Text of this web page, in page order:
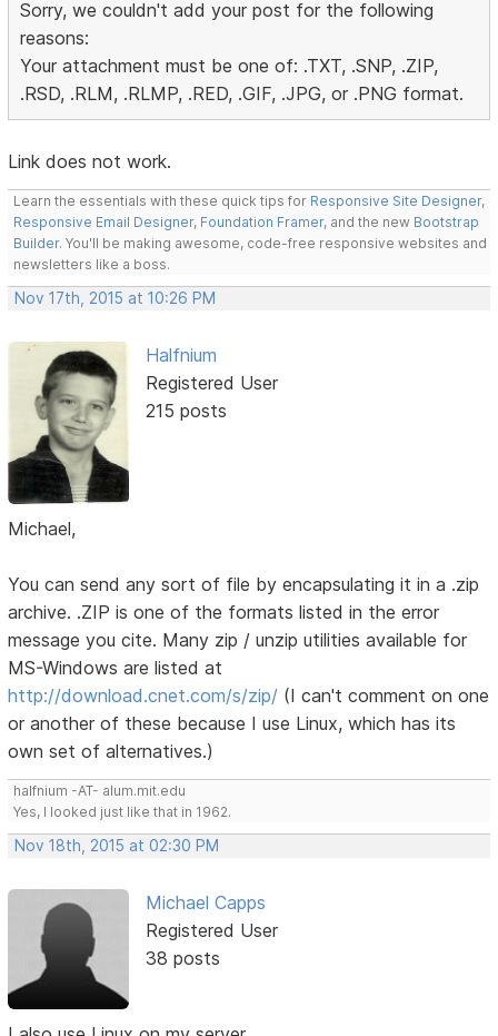
Sorry, we couldn't add your post for the following
reasons:
Your attachment must be one of: .TXT, .SNP, .ZIP,
.RSD, .RLM, .RLMP, .RED, .GIF, .JPG, or .PNG format.
Link does not work.
Learn the essentials with these quick tips for Responsive Site Designer,
Responsive Email Designer, Foundation Framer, and the new Bootstrap
Builder. You'll be making awesome, code-free responsive websites and
newsletters like a boss.
Nov 17th, 2015 at 10:26 PM
Halfnium
Registered User
215 posts
Michael,
You can send any sort of file by encapsulating it in a .zip
archive. .ZIP is one of the formats listed in the error
message you cite. Many zip / unzip utilities available for
MS-Windows are listed at
http://download.cnet.com/s/zip/ (I can't comment on one
or another of these because I use Linux, which has its
own set of alternatives.)
halfnium -AT- alum.mit.edu
Yes, I looked just like that in 1962.
Nov 18th, 2015 at 02:30 PM
Michael Capps
Registered User
38 posts